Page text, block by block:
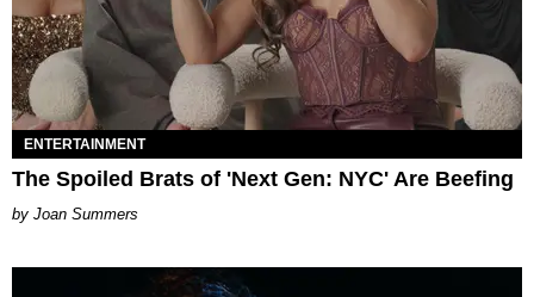
ENTERTAINMENT
The Spoiled Brats of 'Next Gen: NYC' Are Beefing
Joan Summers